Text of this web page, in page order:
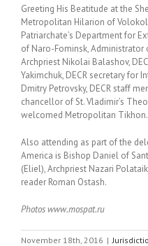
Greeting His Beatitude at the
Metropolitan Hilarion of
Patriarchate’s Department for
of Naro-Fominsk, Administrator
Archpriest Nikolai Balashov,
Yakimchuk, DECR secretary for
Dmitry Petrovsky, DECR staff
chancellor of St. Vladimir’s
welcomed Metropolitan Tikhon.
Also attending as part of the
America is Bishop Daniel of
(Eliel), Archpriest Nazari
reader Roman Ostash.
Photos www.mospat.ru
November 18th, 2016 |